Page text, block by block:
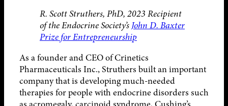
R. Scott Struthers, PhD, 2023 Recipient
of the Endocrine Society’s John D. Baxter
Prize for Entrepreneurship
As a founder and CEO of Crinetics
Pharmaceuticals Inc., Struthers built an important
company that is developing much-needed
therapies for people with endocrine disorders such